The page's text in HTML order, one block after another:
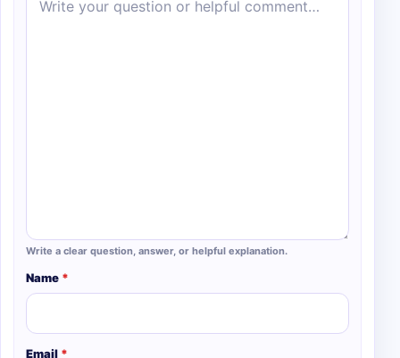
Write a clear question, answer, or helpful explanation.
Name *
Email *